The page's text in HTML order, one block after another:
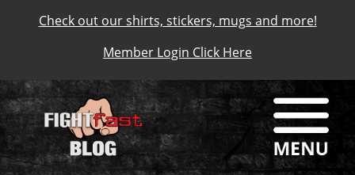
Check out our shirts, stickers, mugs and more!
Member Login Click Here